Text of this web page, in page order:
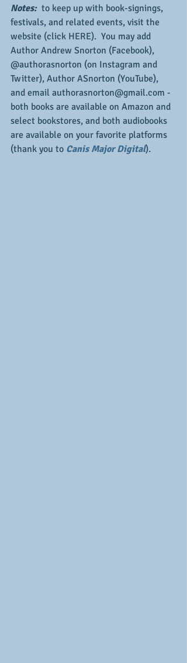
Notes: to keep up with book-signings,
festivals, and related events, visit the
website (click HERE).  You may add
Author Andrew Snorton (Facebook),
@authorasnorton (on Instagram and
Twitter), Author ASnorton (YouTube),
and email authorasnorton@gmail.com -
both books are available on Amazon and
select bookstores, and both audiobooks
are available on your favorite platforms
(thank you to Canis Major Digital).